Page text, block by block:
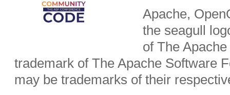
Apache,
the seagull
of The
trademark of The Apache Software
may be trademarks of their